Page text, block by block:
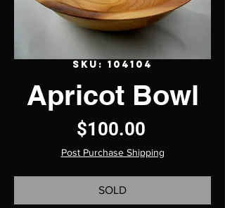
SKU: 104104
Apricot Bowl
$100.00Price
Post Purchase Shipping
SOLD